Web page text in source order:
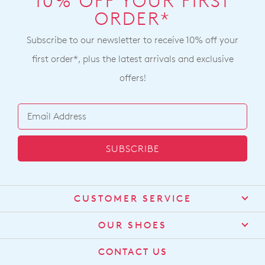
ORDER*
Subscribe to our newsletter to receive 10% off your
first order*, plus the latest arrivals and exclusive
offers!
SUBSCRIBE
CUSTOMER SERVICE
Contact Us
Find a Stockist
Shipping
OUR SHOES
About Us
CONTACT US